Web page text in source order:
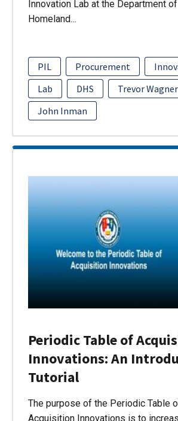
Innovation Lab at the Department of
Homeland…
PIL Procurement
Lab
DHS
Trevor Wagner
John Inman
Periodic Table of
Innovations: An
Tutorial
The purpose of the Periodic Table
Acquisition Innovations is to